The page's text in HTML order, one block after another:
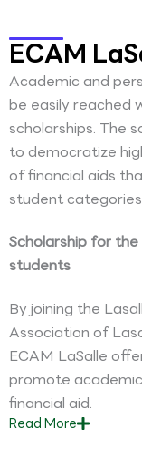
ECAM
Academic and
be easily reached
scholarships. The
to democratize
of financial aids
student
Scholarship for
students
By joining the
Association of
ECAM LaSalle
promote
financial aid.
ReadMore